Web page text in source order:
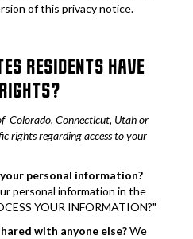
of this privacy notice.
RESIDENTS HAVE
Colorado, Connecticut, Utah or
rights regarding access to your
personal information?
personal information in the
YOUR INFORMATION?"
with anyone else? We